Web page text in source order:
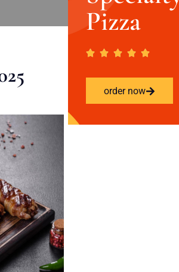
Pizza
order now